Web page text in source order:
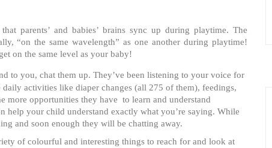
parents’ and babies’ brains sync up during playtime. The
“on the same wavelength” as one another during playtime!
on the same level as your baby!
to you, chat them up. They’ve been listening to your voice for
activities like diaper changes (all 275 of them), feedings,
more opportunities they have to learn and understand
help your child understand exactly what you’re saying. While
and soon enough they will be chatting away.
of colourful and interesting things to reach for and look at